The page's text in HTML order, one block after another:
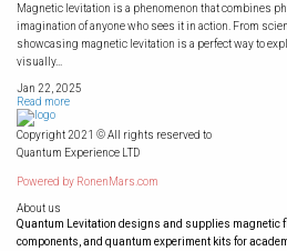
Magnetic levitation is a phenomenon that combines
imagination of anyone who sees it in action. From
showcasing magnetic levitation is a perfect way to
visually...
Jan 22, 2025
Read more
Copyright 2021 © All rights reserved to
Quantum Experience LTD
Powered by RonenMars.com
About us
Quantum Levitation designs and supplies magnetic
components, and quantum experiment kits for